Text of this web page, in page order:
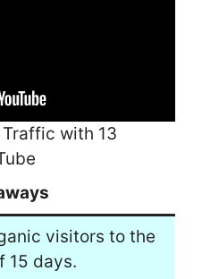
with 13
visitors to the
15 days.